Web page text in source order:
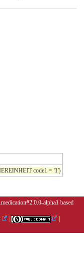
code1 = '1')
alpha1 based
|
|